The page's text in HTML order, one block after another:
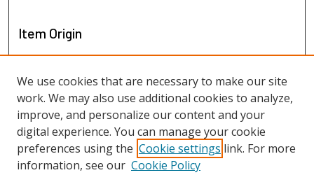
Item Origin
We use cookies that are necessary to make our site
work. We may also use additional cookies to analyze,
improve, and personalize our content and your
digital experience. You can manage your cookie
preferences using the Cookie settings link. For more
information, see our Cookie Policy